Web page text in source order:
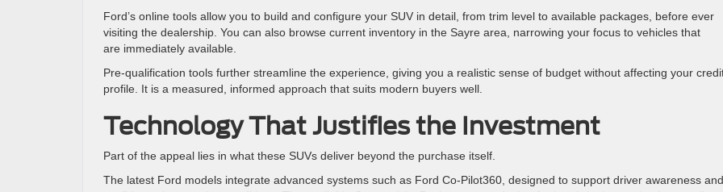
Ford’s online tools allow you to build and configure your SUV in detail, from trim level to available packages, before ever
visiting the dealership. You can also browse current inventory in the Sayre area, narrowing your focus to vehicles that
are immediately available.
Pre-qualification tools further streamline the experience, giving you a realistic sense of budget without affecting your
profile. It is a measured, informed approach that suits modern buyers well.
Technology That Justifies the Investment
Part of the appeal lies in what these SUVs deliver beyond the purchase itself.
The latest Ford models integrate advanced systems such as Ford Co-Pilot360, designed to support driver awareness and